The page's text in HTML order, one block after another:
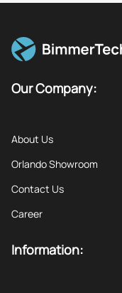
Our Company:
About Us
Orlando Showroom
Contact Us
Career
Information: